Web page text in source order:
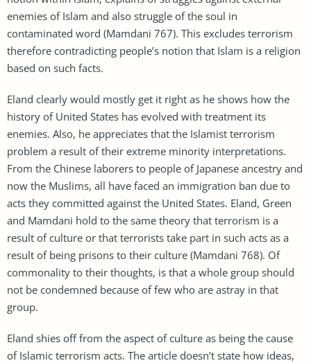
enemies of Islam and also struggle of the soul in
contaminated word (Mamdani 767). This excludes terrorism
therefore contradicting people’s notion that Islam is a religion
based on such facts.
Eland clearly would mostly get it right as he shows how the
history of United States has evolved with treatment its
enemies. Also, he appreciates that the Islamist terrorism
problem a result of their extreme minority interpretations.
From the Chinese laborers to people of Japanese ancestry and
now the Muslims, all have faced an immigration ban due to
acts they committed against the United States. Eland, Green
and Mamdani hold to the same theory that terrorism is a
result of culture or that terrorists take part in such acts as a
result of being prisons to their culture (Mamdani 768). Of
commonality to their thoughts, is that a whole group should
not be condemned because of few who are astray in that
group.
Eland shies off from the aspect of culture as being the cause
of Islamic terrorism acts. The article doesn’t state how ideas,